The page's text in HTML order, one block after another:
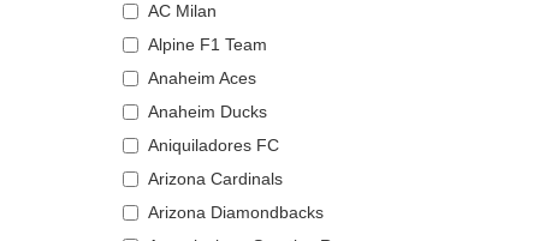
Rooster
Seagull
Looney Tunes
Lucky Luke
Motor
Music
My Hero Academia
Naruto
NASA
AC Milan
Alpine F1 Team
Anaheim Aces
Anaheim Ducks
Aniquiladores FC
Arizona Cardinals
Arizona Diamondbacks